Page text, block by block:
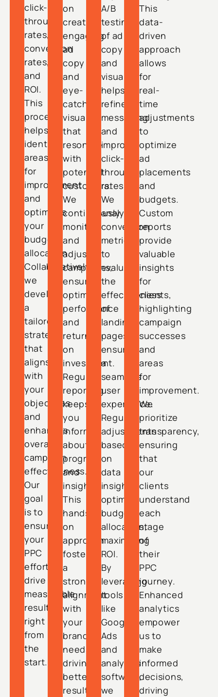
click-
through
rates,
conversion
rates,
and
ROI.
This
process
helps
identify
areas
for
improvement
and
optimizes
your
budget
allocation.
Collaboratively,
we
develop
a
tailored
strategy
that
aligns
with
your
objectives
and
enhances
overall
campaign
effectiveness.
Our
goal
is to
ensure
your
PPC
efforts
drive
measurable
results
right
from
the
start.
on
creating
engaging
ad
copy
and
eye-
catching
visuals
that
resonate
with
potential
customers.
We
continuously
monitor
and
adjust
campaigns,
ensuring
optimal
performance
and
return
on
investment.
Regular
reporting
keeps
you
informed
about
progress
and
insights.
This
hands-
on
approach
fosters
a
strong
alignment
with
your
brand’s
needs,
driving
better
results
A/B
testing
of ad
copy
and
visuals
helps
refine
messaging
and
improve
click-
through
rates.
We
analyze
conversion
metrics
to
evaluate
the
effectiveness
of
landing
pages,
ensuring
a
seamless
user
experience.
Regular
adjustments
based
on
data
insights
optimize
budget
allocation,
maximizing
ROI.
By
leveraging
tools
like
Google
Ads
and
analytics
software,
we
This
data-
driven
approach
allows
for
real-
time
adjustments
to
optimize
ad
placements
and
budgets.
Custom
reports
provide
valuable
insights
for
clients,
highlighting
campaign
successes
and
areas
for
improvement.
We
prioritize
transparency,
ensuring
that
our
clients
understand
each
stage
of
their
PPC
journey.
Enhanced
analytics
empower
us to
make
informed
decisions,
driving